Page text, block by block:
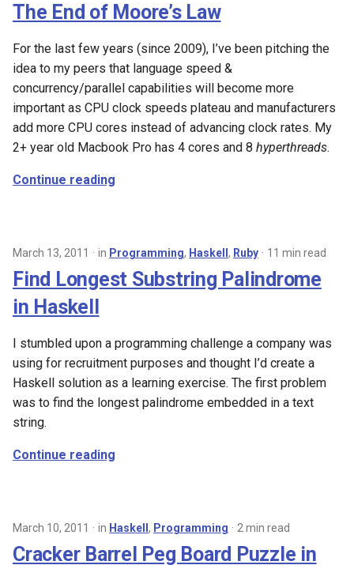
The End of Moore’s Law
For the last few years (since 2009), I’ve been pitching the
idea to my peers that language speed &
concurrency/parallel capabilities will become more
important as CPU clock speeds plateau and manufacturers
add more CPU cores instead of advancing clock rates. My
2+ year old Macbook Pro has 4 cores and 8 hyperthreads.
Continue reading
March 13, 2011 in Programming, Haskell , Ruby 11 min read
Find Longest Substring Palindrome
in Haskell
I stumbled upon a programming challenge a company was
using for recruitment purposes and thought I’d create a
Haskell solution as a learning exercise. The first problem
was to find the longest palindrome embedded in a text
string.
Continue reading
March 10, 2011 in Haskell , Programming 2 min read
Cracker Barrel Peg Board Puzzle in